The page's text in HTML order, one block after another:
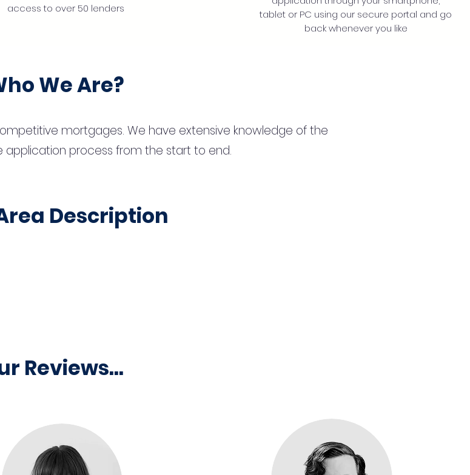
access to over 50 lenders
tablet or PC using our secure portal and go
back whenever you like
We Are?
mortgages. We have extensive knowledge of the
process from the start to end.
Description
Reviews...